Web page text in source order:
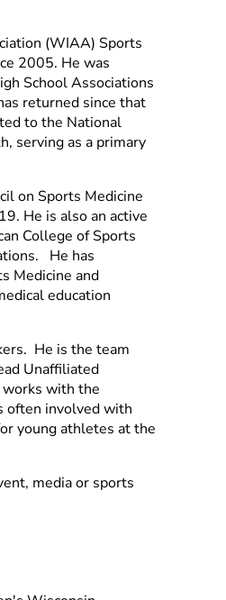
(WIAA) Sports
2005. He was
School Associations
returned since that
to the National
serving as a primary
on Sports Medicine
He is also an active
College of Sports
He has
Medicine and
education
He is the team
Unaffiliated
with the
often involved with
young athletes at the
media or sports